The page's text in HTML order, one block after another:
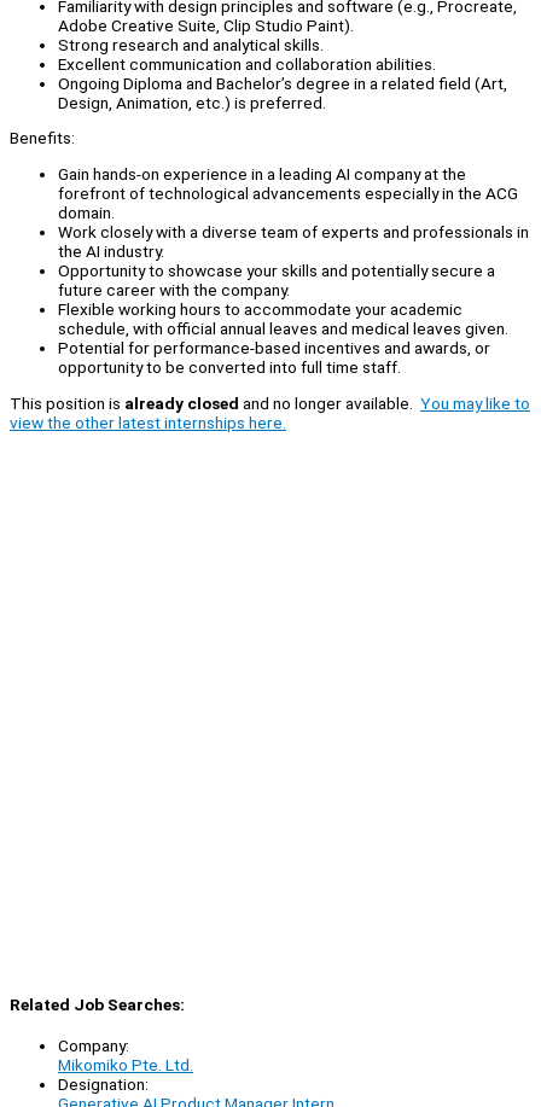
Familiarity with design principles and software (e.g., Procreate,
Adobe Creative Suite, Clip Studio Paint).
Strong research and analytical skills.
Excellent communication and collaboration abilities.
Ongoing Diploma and Bachelor’s degree in a related field (Art,
Design, Animation, etc.) is preferred.
Benefits:
Gain hands-on experience in a leading AI company at the
forefront of technological advancements especially in the ACG
domain.
Work closely with a diverse team of experts and professionals in
the AI industry.
Opportunity to showcase your skills and potentially secure a
future career with the company.
Flexible working hours to accommodate your academic
schedule, with official annual leaves and medical leaves given.
Potential for performance-based incentives and awards, or
opportunity to be converted into full time staff.
This position is already closed and no longer available. You may like to
view the other latest internships here.
Related Job Searches:
Company:
Mikomiko Pte. Ltd.
Designation: